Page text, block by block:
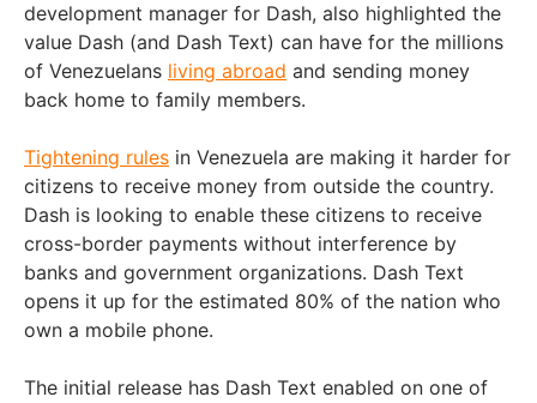
development manager for Dash, also highlighted the
value Dash (and Dash Text) can have for the millions
of Venezuelans living abroad and sending money
back home to family members.
Tightening rules in Venezuela are making it harder for
citizens to receive money from outside the country.
Dash is looking to enable these citizens to receive
cross-border payments without interference by
banks and government organizations. Dash Text
opens it up for the estimated 80% of the nation who
own a mobile phone.
The initial release has Dash Text enabled on one of